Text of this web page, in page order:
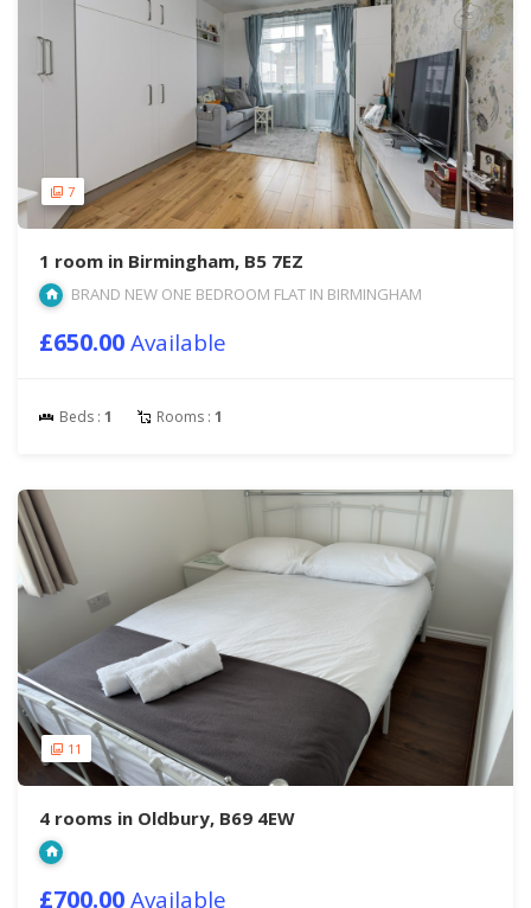
7
1 room in Birmingham, B5 7EZ
BRAND NEW ONE BEDROOM FLAT IN BIRMINGHAM
£650.00Available
Beds : 1 Rooms : 1
11
4 rooms in Oldbury, B69 4EW
£700.00Available